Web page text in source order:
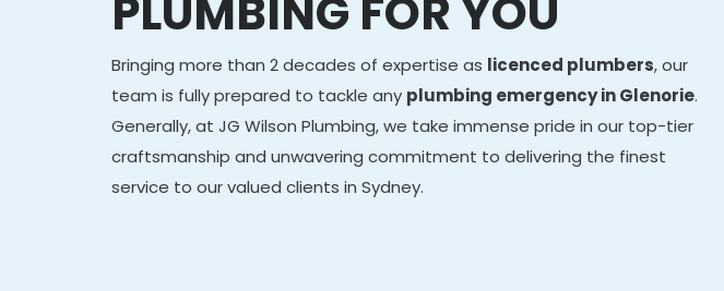
PLUMBING FOR YOU
Bringing more than 2 decades of expertise as licenced plumbers, our
team is fully prepared to tackle any plumbing emergency in Glenorie.
Generally, at JG Wilson Plumbing, we take immense pride in our top-tier
craftsmanship and unwavering commitment to delivering the finest
service to our valued clients in Sydney.